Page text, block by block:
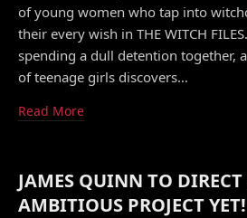
of young women who tap into
their every wish in THE WITCH
spending a dull detention together,
of teenage girls discovers…
Read More
JAMES QUINN TO
AMBITIOUS PROJECT YET!